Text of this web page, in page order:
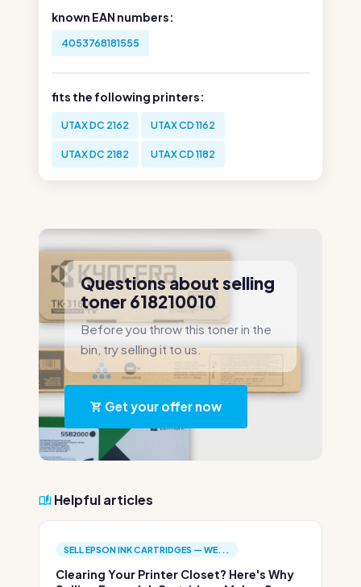
known EAN numbers:
4053768181555
fits the following printers:
UTAX DC 2162 UTAX CD 1162
UTAX DC 2182 UTAX CD 1182
Questions about selling
toner 618210010
Before you throw this toner in the
bin, try selling it to us.
Get your offer now
Helpful articles
SELL EPSON INK CARTRIDGES — WE...
Clearing Your Printer Closet? Here's Why